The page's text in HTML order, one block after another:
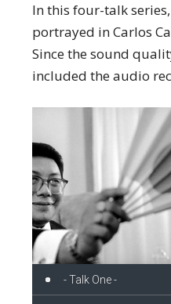
In this four-talk
portrayed in Carlos
Since the sound
included the audio
- Talk One -